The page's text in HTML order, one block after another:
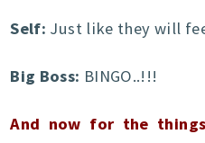
Self: Just like they will
Big Boss: BINGO..!!!
And now for the